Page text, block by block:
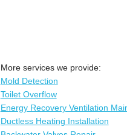
More services we provide:
Mold Detection
Toilet Overflow
Energy Recovery Ventilation
Ductless Heating Installation